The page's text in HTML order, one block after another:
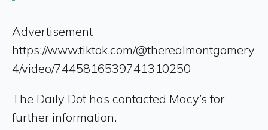
Advertisement
https://www.tiktok.com/@therealmontgomery
4/video/7445816539741310250
The Daily Dot has contacted Macy’s for
further information.